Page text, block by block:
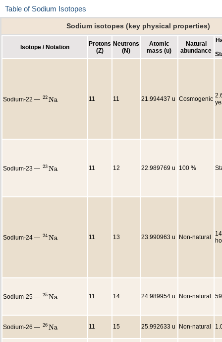
Table of Sodium Isotopes
Sodium isotopes (key physical properties)
Isotope / Notation
Protons
(Z)
Neutrons
(N)
Atomic
mass (u)
Natural
abundance
Sodium-22 — 22Na
22Na 11 11 21.994437 u Cosmogenic
Sodium-23 — 23Na
23Na 11 12 22.989769 u 100 %
Sodium-24 — 24Na
24Na 11 13 23.990963 u Non-natural
Sodium-25 — 25Na
25Na 11 14 24.989954 u Non-natural
Sodium-26 — 26Na
26Na 11 15 25.992633 u Non-natural